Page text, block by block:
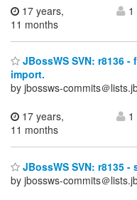
17 years,
11 months
1
JBossWS SVN: r8136
import.
by jbossws-commits＠
17 years,
11 months
1
JBossWS SVN: r8135
by jbossws-commits＠